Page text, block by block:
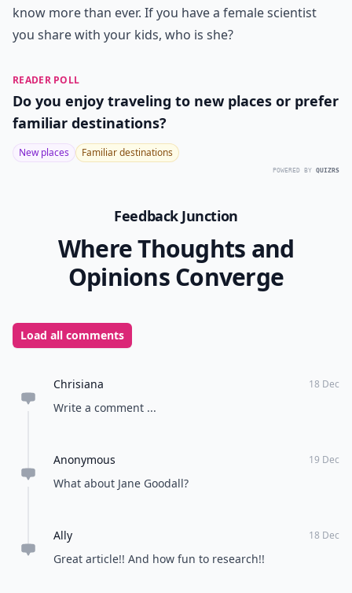
know more than ever. If you have a female scientist
you share with your kids, who is she?
READER POLL
Do you enjoy traveling to new places or prefer
familiar destinations?
New places Familiar destinations
POWERED BY QUIZRS
Feedback Junction
Where Thoughts and
Opinions Converge
Load all comments
Chrisiana 18 Dec
Write a comment ...
Anonymous 19 Dec
What about Jane Goodall?
Ally 18 Dec
Great article!! And how fun to research!!